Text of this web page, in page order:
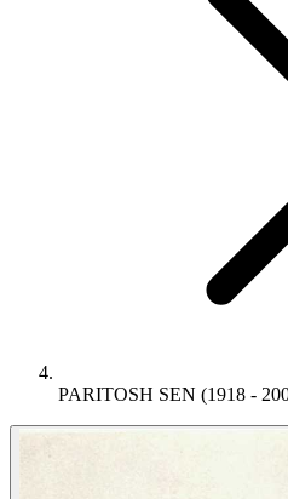
PARITOSH SEN (1918 -